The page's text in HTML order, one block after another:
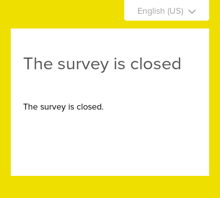
English (US)
The survey is closed
The survey is closed.